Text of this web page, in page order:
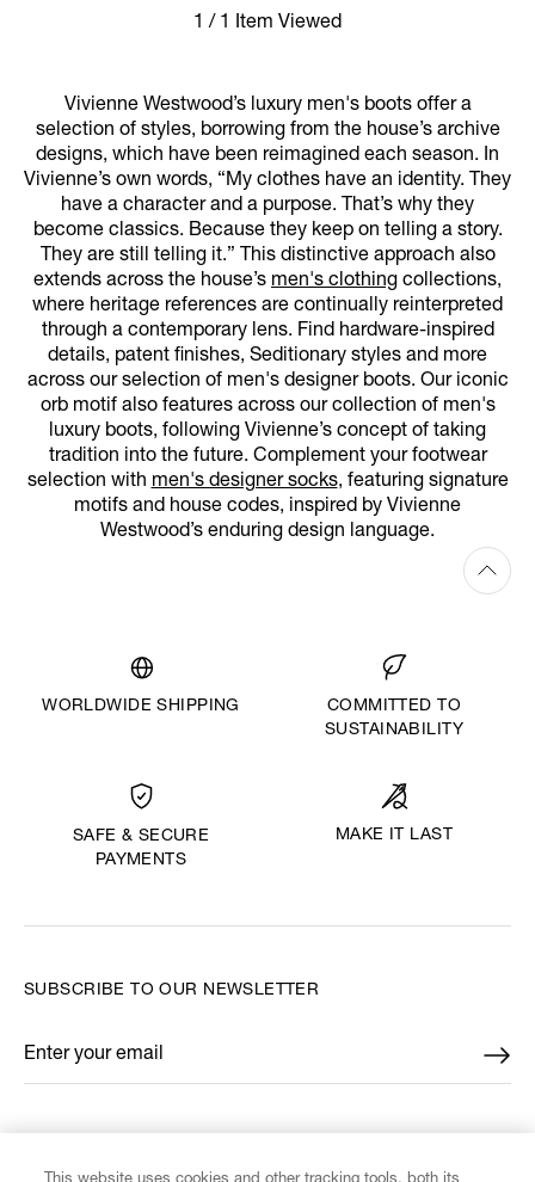
1 / 1 Item Viewed
Vivienne Westwood’s luxury men's boots offer a
selection of styles, borrowing from the house’s archive
designs, which have been reimagined each season. In
Vivienne’s own words, “My clothes have an identity. They
have a character and a purpose. That’s why they
become classics. Because they keep on telling a story.
They are still telling it.” This distinctive approach also
extends across the house’s men's clothing collections,
where heritage references are continually reinterpreted
through a contemporary lens. Find hardware-inspired
details, patent finishes, Seditionary styles and more
across our selection of men's designer boots. Our iconic
orb motif also features across our collection of men's
luxury boots, following Vivienne’s concept of taking
tradition into the future. Complement your footwear
selection with men's designer socks, featuring signature
motifs and house codes, inspired by Vivienne
Westwood’s enduring design language.
WORLDWIDE SHIPPING
COMMITTED TO
SUSTAINABILITY
SAFE & SECURE
PAYMENTS
MAKE IT LAST
SUBSCRIBE TO OUR NEWSLETTER
Enter your email
*